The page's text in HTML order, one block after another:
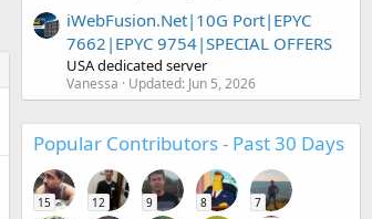
iWebFusion.Net|10G Port|EPYC
7662|EPYC 9754|SPECIAL OFFERS
USA dedicated server
Vanessa Updated: Jun 5, 2026
Popular Contributors - Past 30 Days
15 12 9 8 7